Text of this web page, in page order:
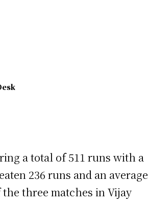
a total of 511 runs with a
236 runs and an
three matches in Vijay